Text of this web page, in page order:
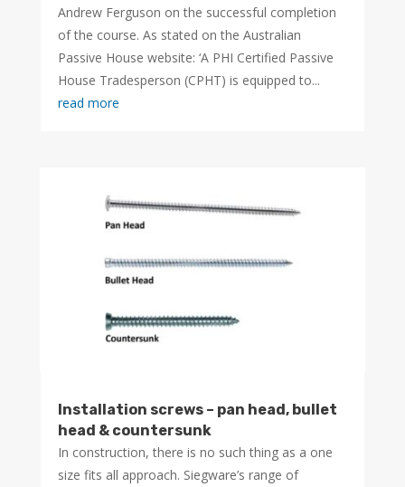
Andrew Ferguson on the successful completion
of the course. As stated on the Australian
Passive House website: ‘A PHI Certified Passive
House Tradesperson (CPHT) is equipped to...
read more
Installation screws – pan head, bullet
head & countersunk
In construction, there is no such thing as a one
size fits all approach. Siegware’s range of